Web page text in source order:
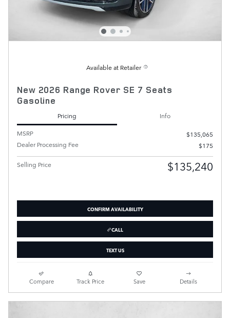
Available at Retailer
New 2026 Range Rover SE 7 Seats
Gasoline
Pricing
Info
MSRP
$135,065
Dealer Processing Fee
$175
Selling Price $135,240
CONFIRM AVAILABILITY
CALL
TEXT US
Compare Track Price Save Details